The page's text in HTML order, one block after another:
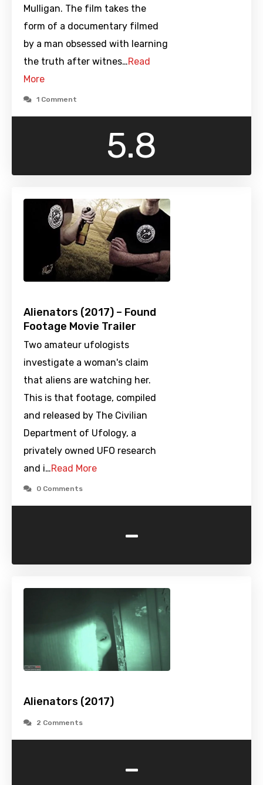
Mulligan. The film takes the
form of a documentary filmed
by a man obsessed with learning
the truth after witnes…Read
More
1 Comment
5.8
Alienators (2017) – Found
Footage Movie Trailer
Two amateur ufologists
investigate a woman's claim
that aliens are watching her.
This is that footage, compiled
and released by The Civilian
Department of Ufology, a
privately owned UFO research
and i…Read More
0 Comments
-
Alienators (2017)
2 Comments
-